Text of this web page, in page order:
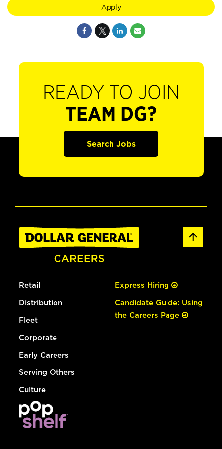
Apply
READY TO JOIN
TEAM DG?
Search Jobs
Retail
Distribution
Fleet
Corporate
Early Careers
Serving Others
Culture
Express Hiring
Candidate Guide: Using
the Careers Page